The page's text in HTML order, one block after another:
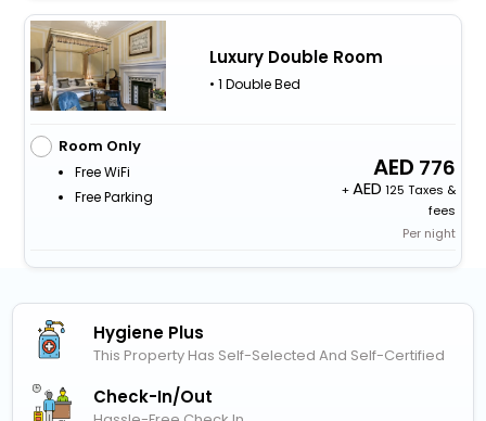
Luxury Double Room
• 1 Double Bed
Room Only
Free WiFi
Free Parking
776
+
125 Taxes &
fees
Per night
Hygiene Plus
This Property Has Self-Selected And Self-Certified
Check-In/out